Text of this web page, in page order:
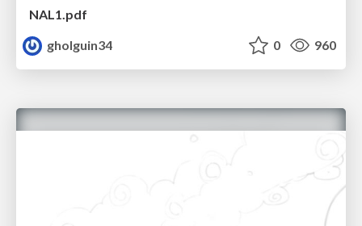
NAL1.pdf
gholguin34
0 960